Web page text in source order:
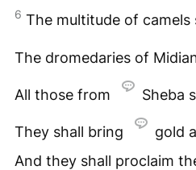
6 The multitude of camels
The dromedaries of
All those from Sheba
They shall bring
gold
And they shall proclaim